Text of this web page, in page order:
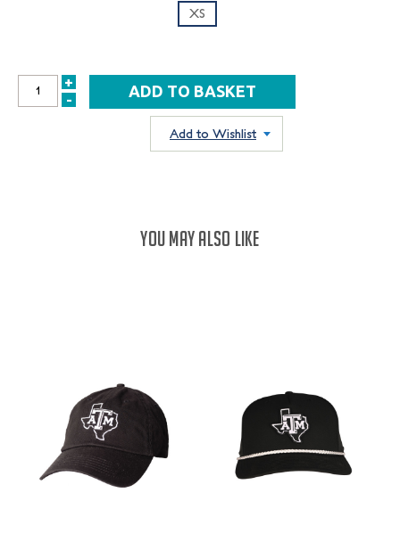
XS
INCREASE
+
DECREASE
-
Add to Wishlist
YOU MAY ALSO LIKE